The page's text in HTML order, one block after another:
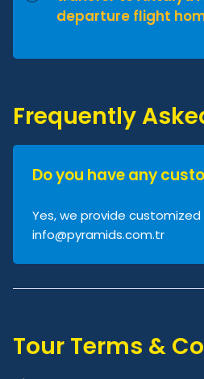
departure flight
Frequently
Do you have any
Yes, we provide
info@pyramids.com.tr
Tour Terms &